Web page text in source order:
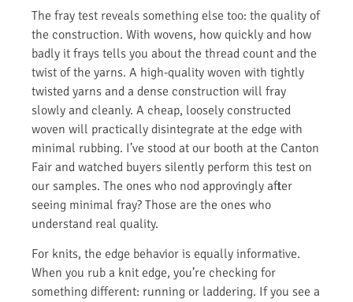
The fray test reveals something else too: the quality of
the construction. With wovens, how quickly and how
badly it frays tells you about the thread count and the
twist of the yarns. A high-quality woven with tightly
twisted yarns and a dense construction will fray
slowly and cleanly. A cheap, loosely constructed
woven will practically disintegrate at the edge with
minimal rubbing. I’ve stood at our booth at the Canton
Fair and watched buyers silently perform this test on
our samples. The ones who nod approvingly after
seeing minimal fray? Those are the ones who
understand real quality.
For knits, the edge behavior is equally informative.
When you rub a knit edge, you’re checking for
something different: running or laddering. If you see a